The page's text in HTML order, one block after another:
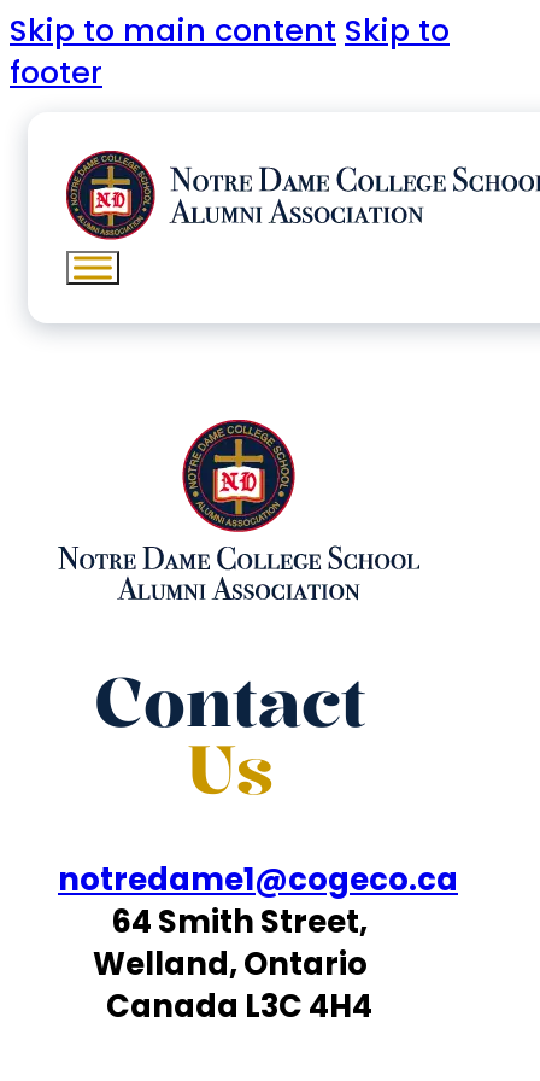
Skip to main content Skip to
footer
Contact
Us
notredame1@cogeco.ca
64 Smith Street,
Welland, Ontario
Canada L3C 4H4